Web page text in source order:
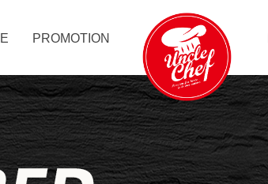
PROMOTION